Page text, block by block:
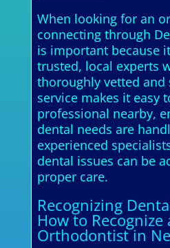
When looking for an
connecting through
is important because
trusted, local experts
thoroughly vetted and
service makes it easy
professional nearby,
dental needs are
experienced
dental issues can be
proper care.
Recognizing
How to Recognize
Orthodontist in